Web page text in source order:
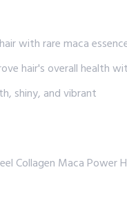
with rare maca
hair's overall health
shiny, and vibrant
Collagen Maca